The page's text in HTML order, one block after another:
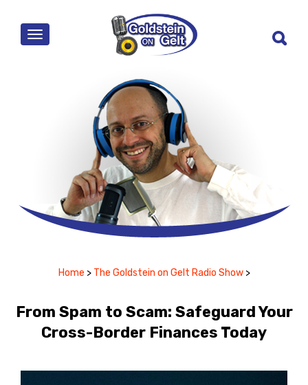
MENU
Home > The Goldstein on Gelt Radio Show >
From Spam to Scam: Safeguard Your
Cross-Border Finances Today